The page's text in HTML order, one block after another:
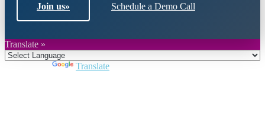
Join us» Schedule a Demo Call
Translate »
Translate